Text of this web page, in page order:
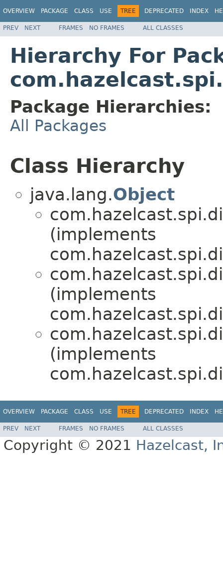
OVERVIEW PACKAGE CLASS USE TREE DEPRECATED INDEX
PREV NEXT FRAMES NO FRAMES ALL CLASSES
Hierarchy For
Package Hierarchies:
All Packages
Class Hierarchy
java.lang.Object
(implements
(implements
(implements
OVERVIEW PACKAGE CLASS USE TREE DEPRECATED INDEX
PREV NEXT FRAMES NO FRAMES ALL CLASSES
Copyright © 2021 Hazelcast,